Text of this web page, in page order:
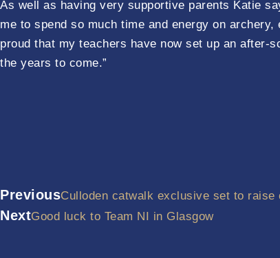
As well as having very supportive parents Katie
me to spend so much time and energy on
proud that my teachers have now set up an after-
the years to come.”
PreviousCulloden catwalk exclusive set to
NextGood luck to Team NI in Glasgow